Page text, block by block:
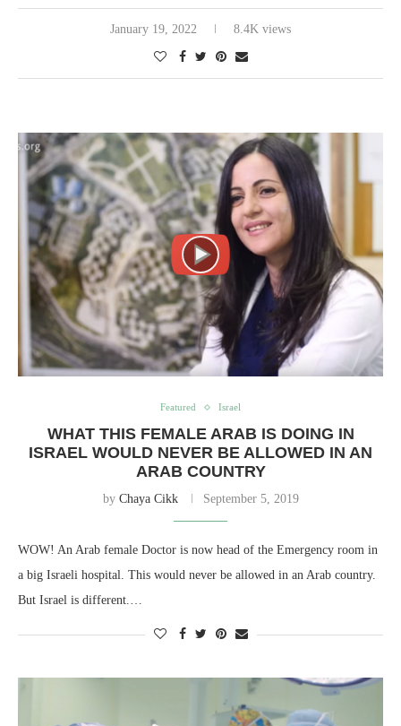
January 19, 2022 8.4K views
Featured Israel
WHAT THIS FEMALE ARAB IS DOING IN
ISRAEL WOULD NEVER BE ALLOWED IN AN
ARAB COUNTRY
by Chaya Cikk September 5, 2019
WOW! An Arab female Doctor is now head of the Emergency room in
a big Israeli hospital. This would never be allowed in an Arab country.
But Israel is different.…